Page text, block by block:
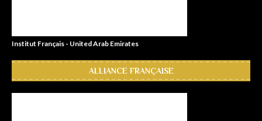
Institut Français - United Arab Emirates
ALLIANCE FRANÇAISE